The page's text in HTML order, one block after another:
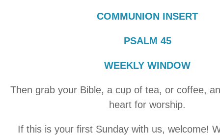
COMMUNION INSERT
PSALM 45
WEEKLY WINDOW
Then grab your Bible, a cup of tea, or coffee,
heart for worship.
If this is your first Sunday with us, welcome!